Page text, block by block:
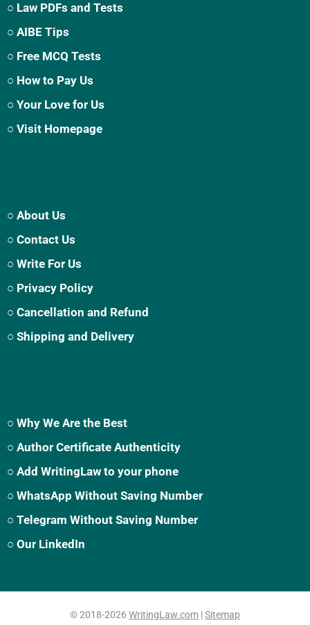
○ Law PDFs and Tests
○ AIBE Tips
○ Free MCQ Tests
○ How to Pay Us
○ Your Love for Us
○ Visit Homepage
○ About Us
○ Contact Us
○ Write For Us
○ Privacy Policy
○ Cancellation and Refund
○ Shipping and Delivery
○ Why We Are the Best
○ Author Certificate Authenticity
○ Add WritingLaw to your phone
○ WhatsApp Without Saving Number
○ Telegram Without Saving Number
○ Our LinkedIn
© 2018-2026 WritingLaw.com |Sitemap